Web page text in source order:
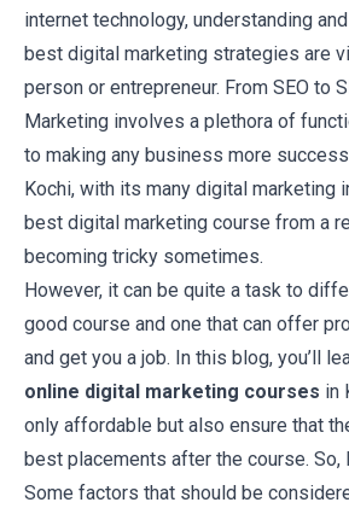
internet technology, understanding
best digital marketing strategies are
person or entrepreneur. From SEO to
Marketing involves a plethora of
to making any business more
Kochi, with its many digital marketing
best digital marketing course from a
becoming tricky sometimes.
However, it can be quite a task to
good course and one that can offer
and get you a job. In this blog, you’ll
online digital marketing courses in
only affordable but also ensure that
best placements after the course. So,
Some factors that should be